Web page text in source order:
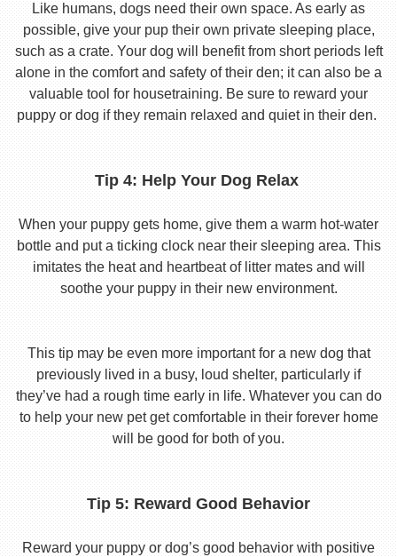
Like humans, dogs need their own space. As early as
possible, give your pup their own private sleeping place,
such as a crate. Your dog will benefit from short periods left
alone in the comfort and safety of their den; it can also be a
valuable tool for housetraining. Be sure to reward your
puppy or dog if they remain relaxed and quiet in their den.
Tip 4: Help Your Dog Relax
When your puppy gets home, give them a warm hot-water
bottle and put a ticking clock near their sleeping area. This
imitates the heat and heartbeat of litter mates and will
soothe your puppy in their new environment.
This tip may be even more important for a new dog that
previously lived in a busy, loud shelter, particularly if
they’ve had a rough time early in life. Whatever you can do
to help your new pet get comfortable in their forever home
will be good for both of you.
Tip 5: Reward Good Behavior
Reward your puppy or dog’s good behavior with positive